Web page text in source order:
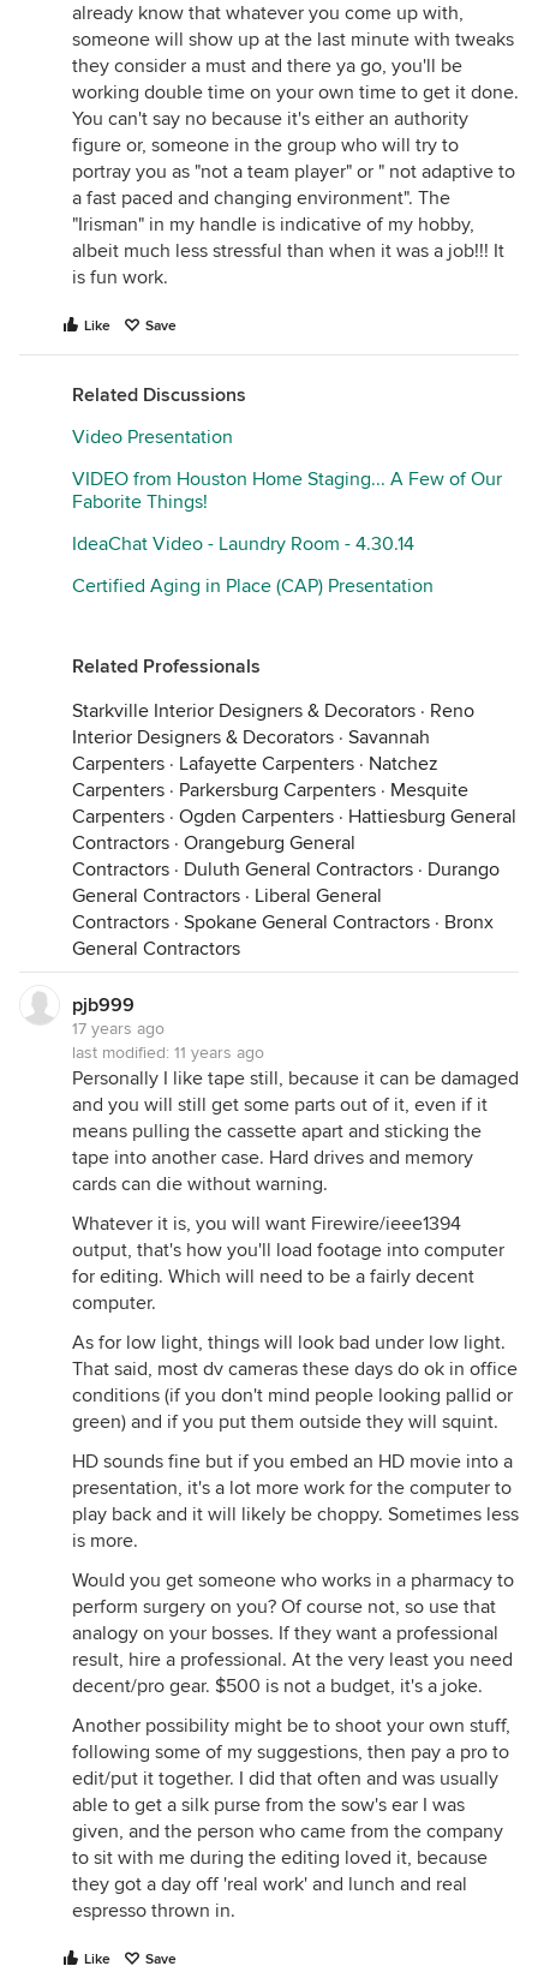
already know that whatever you come up with,
someone will show up at the last minute with tweaks
they consider a must and there ya go, you'll be
working double time on your own time to get it done.
You can't say no because it's either an authority
figure or, someone in the group who will try to
portray you as "not a team player" or " not adaptive to
a fast paced and changing environment". The
"Irisman" in my handle is indicative of my hobby,
albeit much less stressful than when it was a job!!! It
is fun work.
Like Save
Related Discussions
Video Presentation
VIDEO from Houston Home Staging... A Few of Our
Faborite Things!
IdeaChat Video - Laundry Room - 4.30.14
Certified Aging in Place (CAP) Presentation
Related Professionals
Starkville Interior Designers & Decorators · Reno
Interior Designers & Decorators · Savannah
Carpenters · Lafayette Carpenters · Natchez
Carpenters · Parkersburg Carpenters · Mesquite
Carpenters · Ogden Carpenters · Hattiesburg General
Contractors · Orangeburg General
Contractors · Duluth General Contractors · Durango
General Contractors · Liberal General
Contractors · Spokane General Contractors · Bronx
General Contractors
pjb999
17 years ago
last modified: 11 years ago
Personally I like tape still, because it can be damaged
and you will still get some parts out of it, even if it
means pulling the cassette apart and sticking the
tape into another case. Hard drives and memory
cards can die without warning.
Whatever it is, you will want Firewire/ieee1394
output, that's how you'll load footage into computer
for editing. Which will need to be a fairly decent
computer.
As for low light, things will look bad under low light.
That said, most dv cameras these days do ok in office
conditions (if you don't mind people looking pallid or
green) and if you put them outside they will squint.
HD sounds fine but if you embed an HD movie into a
presentation, it's a lot more work for the computer to
play back and it will likely be choppy. Sometimes less
is more.
Would you get someone who works in a pharmacy to
perform surgery on you? Of course not, so use that
analogy on your bosses. If they want a professional
result, hire a professional. At the very least you need
decent/pro gear. $500 is not a budget, it's a joke.
Another possibility might be to shoot your own stuff,
following some of my suggestions, then pay a pro to
edit/put it together. I did that often and was usually
able to get a silk purse from the sow's ear I was
given, and the person who came from the company
to sit with me during the editing loved it, because
they got a day off 'real work' and lunch and real
espresso thrown in.
Like Save